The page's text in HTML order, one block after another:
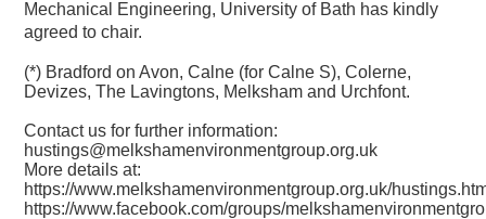
Mechanical Engineering, University of Bath has kindly
agreed to chair.
(*) Bradford on Avon, Calne (for Calne S), Colerne,
Devizes, The Lavingtons, Melksham and Urchfont.
Contact us for further information:
hustings@melkshamenvironmentgroup.org.uk
More details at:
https://www.melkshamenvironmentgroup.org.uk/
https://www.facebook.com/groups/